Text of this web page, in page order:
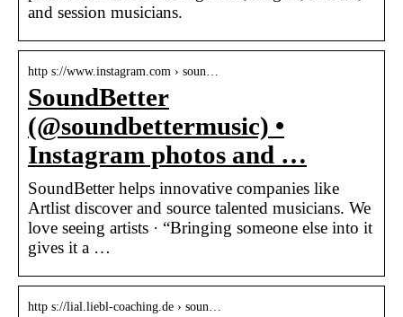
and session musicians.
http s://www.instagram.com › soun…
SoundBetter
(@soundbettermusic) •
Instagram photos and …
SoundBetter helps innovative companies like
Artlist discover and source talented musicians. We
love seeing artists · “Bringing someone else into it
gives it a …
http s://lial.liebl-coaching.de › soun…